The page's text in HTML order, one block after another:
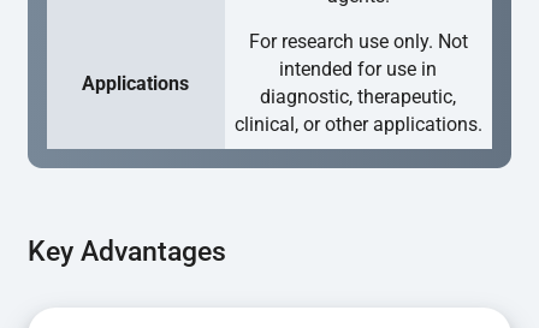
Applications
For research use only. Not
intended for use in
diagnostic, therapeutic,
clinical, or other applications.
Key Advantages